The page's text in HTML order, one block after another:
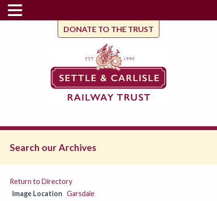
DONATE TO THE TRUST
Search our Archives
Return to Directory
Image Location Garsdale